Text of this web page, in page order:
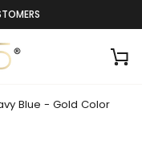
Blue - Gold Color